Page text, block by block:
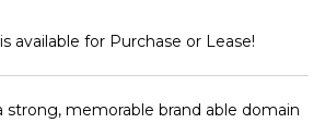
available for Purchase or Lease!
strong, memorable brand able domain